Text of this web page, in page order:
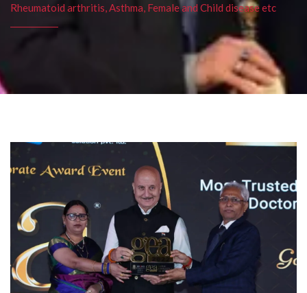
Rheumatoid arthritis, Asthma, Female and Child disease etc